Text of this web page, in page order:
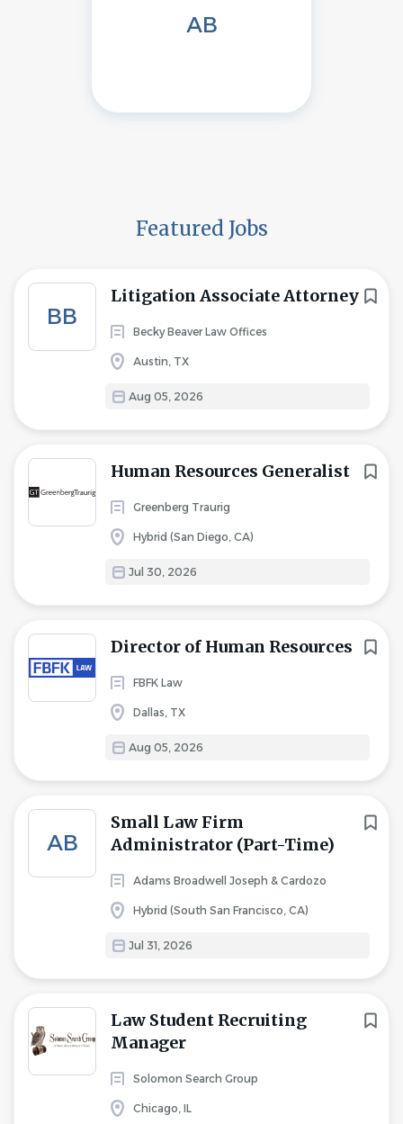
AB
Featured Jobs
BB
Litigation Associate Attorney
Becky Beaver Law Offices
Austin, TX
Aug 05, 2026
Human Resources Generalist
Greenberg Traurig
Hybrid (San Diego, CA)
Jul 30, 2026
Director of Human Resources
FBFK Law
Dallas, TX
Aug 05, 2026
AB
Small Law Firm
Administrator (Part-Time)
Adams Broadwell Joseph & Cardozo
Hybrid (South San Francisco, CA)
Jul 31, 2026
Law Student Recruiting
Manager
Solomon Search Group
Chicago, IL